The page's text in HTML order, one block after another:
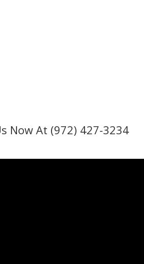
Now At (972) 427-3234